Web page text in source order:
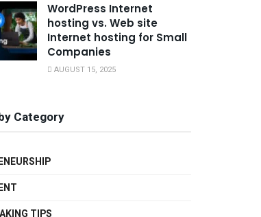
WordPress Internet
hosting vs. Web site
Internet hosting for Small
Companies
AUGUST 15, 2025
Category
TIPS